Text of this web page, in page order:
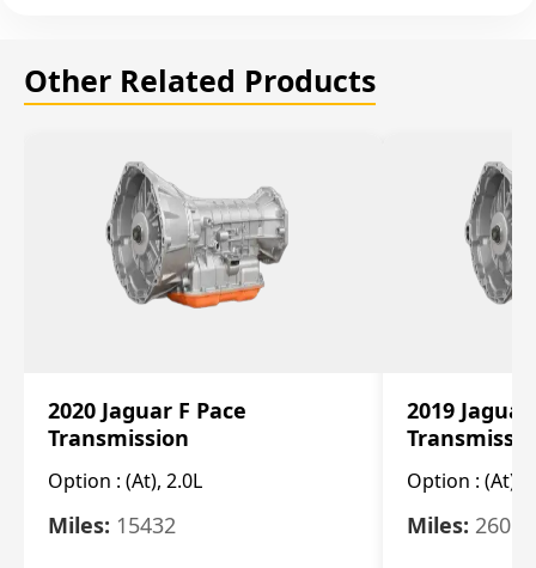
Other Related Products
2020 Jaguar F Pace
Transmission
Option : (At), 2.0L
Miles: 15432
2019 Jaguar
Option : (At),
Miles: 26061